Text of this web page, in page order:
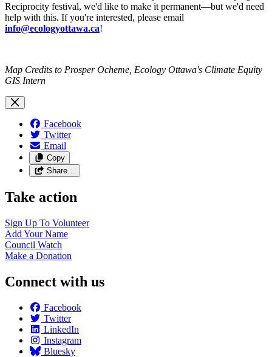
Reciprocity festival, we'd like to make it permanent—but we'd need
help with this. If you're interested, please email
info@ecologyottawa.ca!
Map Credits to Prosper Ocheme, Ecology Ottawa's Climate Equity
GIS Intern
Facebook
Twitter
Email
Copy
Share…
Take action
Sign Up To Volunteer
Add YourName
Council Watch
Make a Donation
Connect with us
Facebook
Twitter
LinkedIn
Instagram
Bluesky